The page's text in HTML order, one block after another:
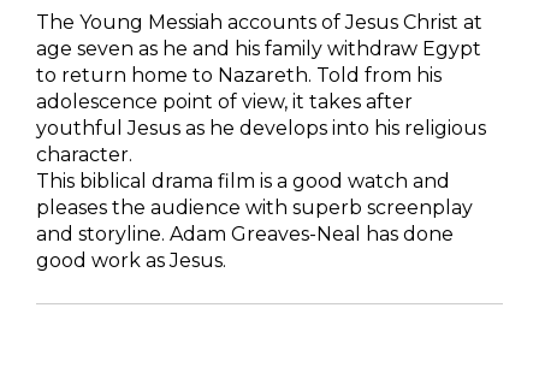
The Young Messiah accounts of Jesus Christ at
age seven as he and his family withdraw Egypt
to return home to Nazareth. Told from his
adolescence point of view, it takes after
youthful Jesus as he develops into his religious
character.
This biblical drama film is a good watch and
pleases the audience with superb screenplay
and storyline. Adam Greaves-Neal has done
good work as Jesus.